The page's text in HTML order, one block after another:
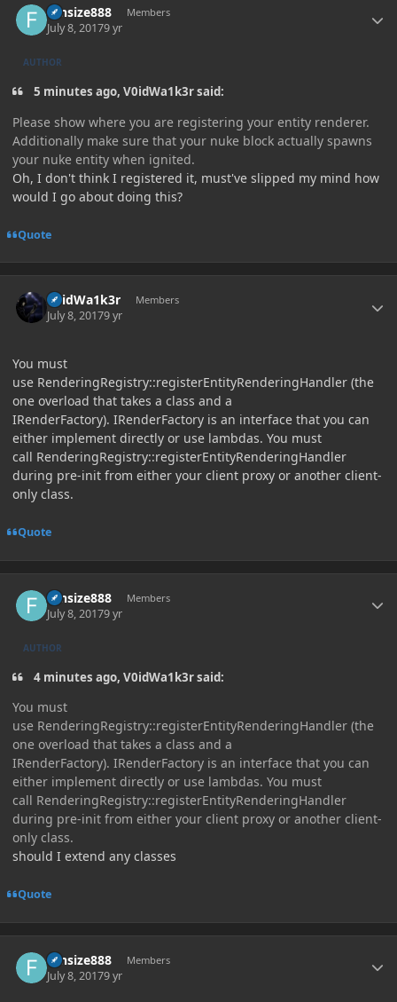
funsize888 Members
July 8, 20179 yr
AUTHOR
5 minutes ago, V0idWa1k3r said:
Please show where you are registering your entity renderer.
Additionally make sure that your nuke block actually spawns
your nuke entity when ignited.
Oh, I don't think I registered it, must've slipped my mind how
would I go about doing this?
Quote
V0idWa1k3r Members
July 8, 20179 yr
You must
use RenderingRegistry::registerEntityRenderingHandler (the
one overload that takes a class and a
IRenderFactory). IRenderFactory is an interface that you can
either implement directly or use lambdas. You must
call RenderingRegistry::registerEntityRenderingHandler
during pre-init from either your client proxy or another client-
only class.
Quote
funsize888 Members
July 8, 20179 yr
AUTHOR
4 minutes ago, V0idWa1k3r said:
You must
use RenderingRegistry::registerEntityRenderingHandler (the
one overload that takes a class and a
IRenderFactory). IRenderFactory is an interface that you can
either implement directly or use lambdas. You must
call RenderingRegistry::registerEntityRenderingHandler
during pre-init from either your client proxy or another client-
only class.
should I extend any classes
Quote
funsize888 Members
July 8, 20179 yr